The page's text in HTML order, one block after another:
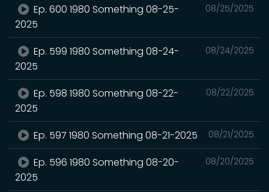
08/25/2025
Ep. 600 1980 Something 08-25-
2025
08/24/2025
Ep. 599 1980 Something 08-24-
2025
08/22/2025
Ep. 598 1980 Something 08-22-
2025
08/21/2025
Ep. 597 1980 Something 08-21-2025
08/20/2025
Ep. 596 1980 Something 08-20-
2025